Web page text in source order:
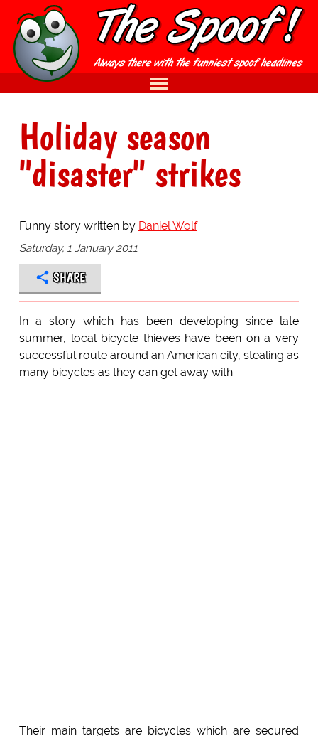
Holiday season
"disaster" strikes
Funny story written by Daniel Wolf
Saturday, 1 January 2011
SHARE
In a story which has been developing since late
summer, local bicycle thieves have been on a very
successful route around an American city, stealing as
many bicycles as they can get away with.
Their main targets are bicycles which are secured